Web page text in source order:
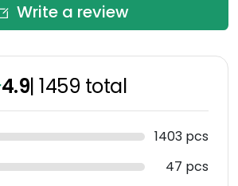
Write a review
4.9|1459 total
1403 pcs
47 pcs